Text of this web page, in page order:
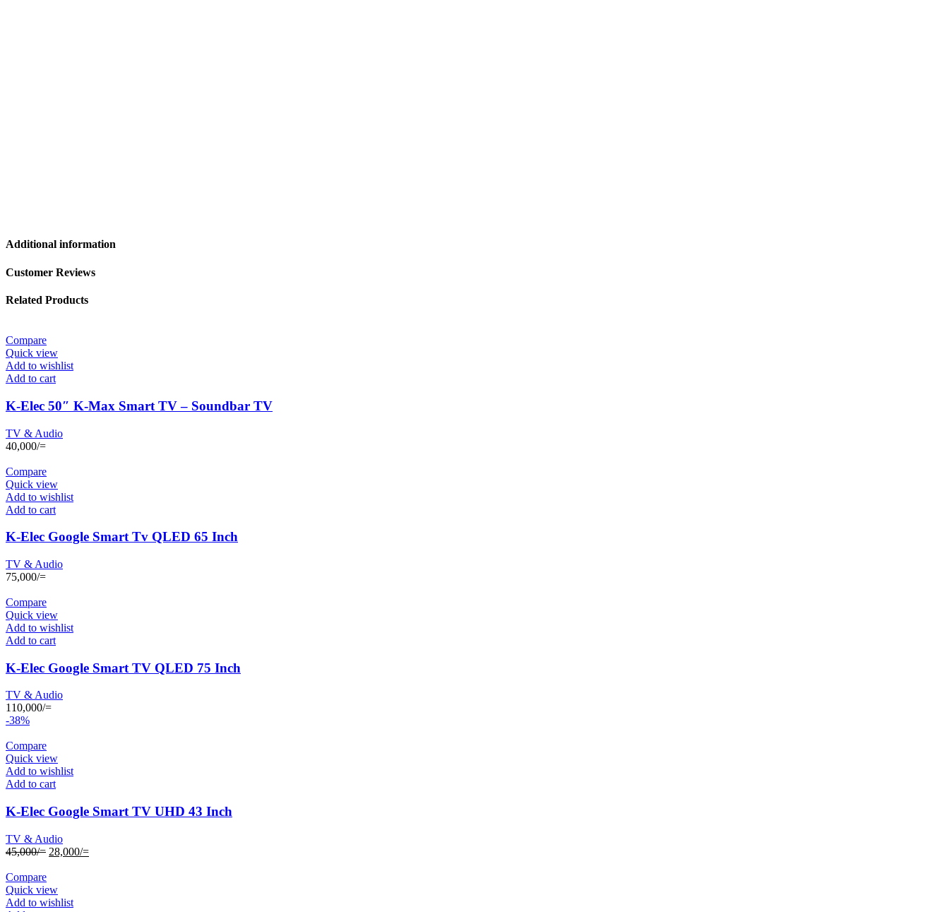
Additional information
Customer Reviews
Related Products
Compare
Quick view
Add to wishlist
Add to cart
K-Elec 50″ K-Max Smart TV – Soundbar TV
TV & Audio
40,000/=
Compare
Quick view
Add to wishlist
Add to cart
K-Elec Google Smart Tv QLED 65 Inch
TV & Audio
75,000/=
Compare
Quick view
Add to wishlist
Add to cart
K-Elec Google Smart TV QLED 75 Inch
TV & Audio
110,000/=
-38%
Compare
Quick view
Add to wishlist
Add to cart
K-Elec Google Smart TV UHD 43 Inch
TV & Audio
45,000/= Original
45,000/=.
28,000/=Current
Compare
Quick view
Add to wishlist